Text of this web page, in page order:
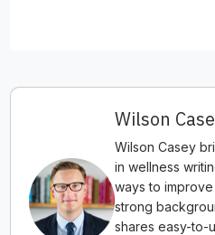
Wilson
Wilson Casey
in wellness
ways to
strong
shares easy-to-